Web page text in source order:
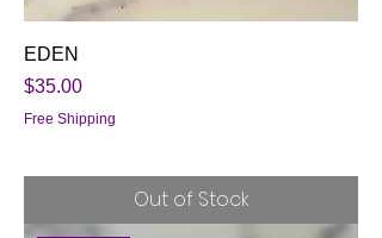
EDEN
Price
$35.00
Free Shipping
Out of Stock